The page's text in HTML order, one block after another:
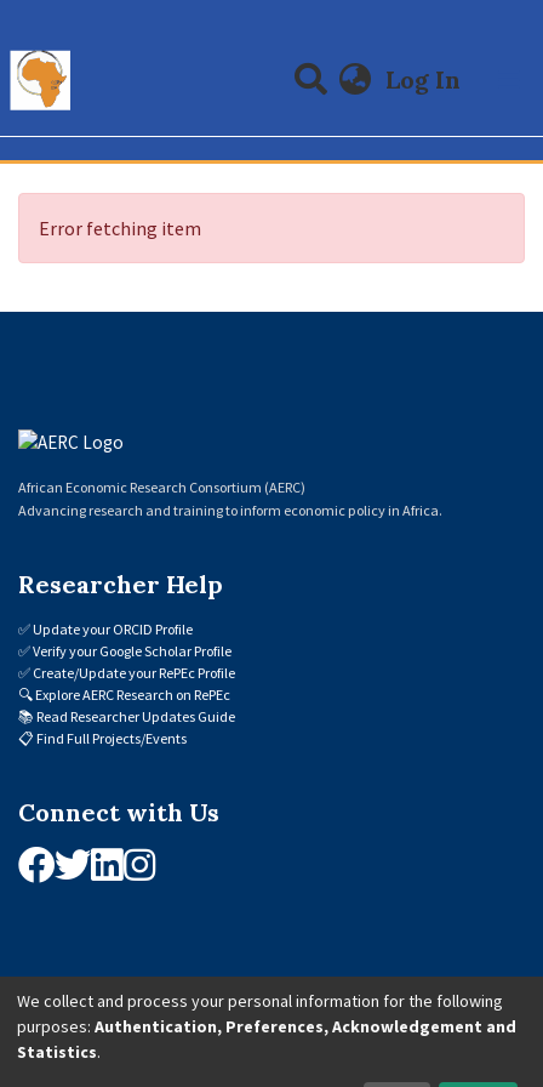
Log In
Communities & Collections
All of DSpace
Error fetching item
African Economic Research Consortium (AERC)
Advancing research and training to inform economic policy in Africa.
Researcher Help
✅Update your ORCID Profile
✅Verify your Google Scholar Profile
✅ Create/Update your RePEc Profile
🔍Explore AERC Research on RePEc
📚 Read Researcher Updates Guide
📋 Find Full Projects/Events
Connect with Us
© 2026 African Economic Research Consortium (AERC). All Rights Reserved.
We collect and process your personal information for the following
purposes: Authentication, Preferences, Acknowledgement and
Statistics.